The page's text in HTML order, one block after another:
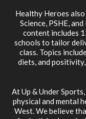
Healthy Heroes
Science, PSHE,
content includes
schools to tailor
class. Topics
diets, and
At Up & Under
physical and mental
West. We believe